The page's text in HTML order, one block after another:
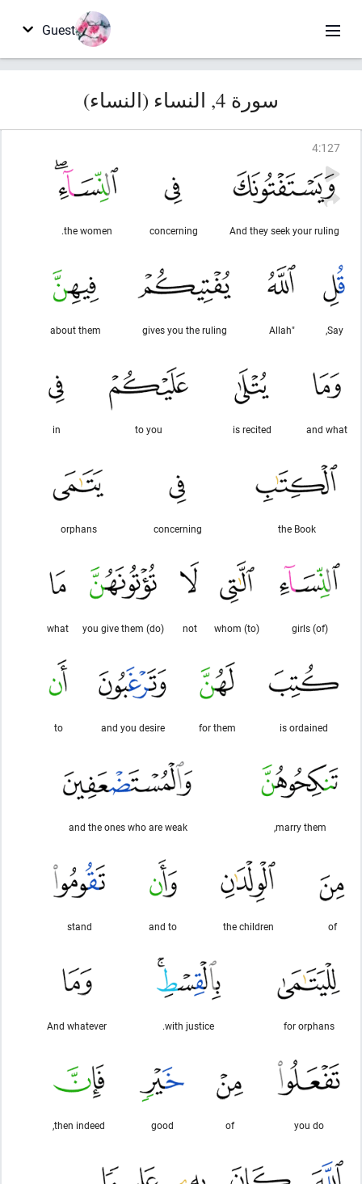
Guest
سورة 4, النساء (النساء)
4:127
And they seek your ruling
concerning
the women.
Say,
"Allah
gives you the ruling
about them
and what
is recited
to you
in
the Book
concerning
orphans
(of) girls
(to) whom
not
(do) you give them
what
is ordained
for them
and you desire
to
marry them,
and the ones who are weak
of
the children
and to
stand
for orphans
with justice.
And whatever
you do
of
good
then indeed,